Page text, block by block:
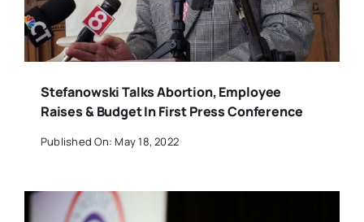
Stefanowski Talks Abortion, Employee
Raises & Budget In First Press Conference
Published On: May 18, 2022